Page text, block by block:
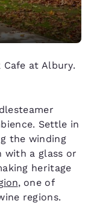
at Albury.
Settle in
the winding
with a glass or
heritage
, one of
regions.